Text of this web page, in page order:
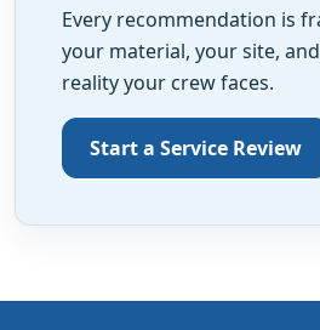
Every recommendation is
your material, your site,
reality your crew faces.
Start a Service Review